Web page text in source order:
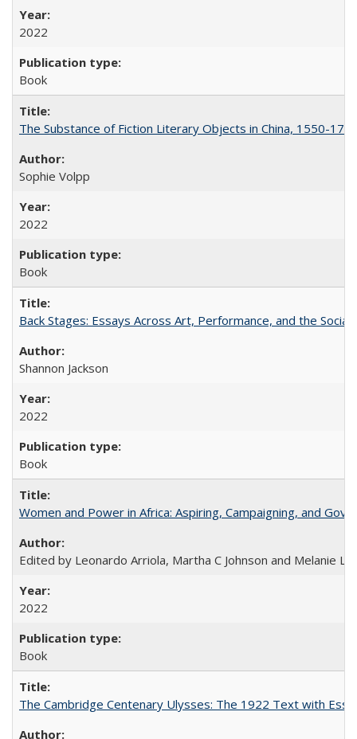
2022
Book
The Substance of Fiction Literary Objects in China, 1550-
Sophie Volpp
2022
Book
Back Stages: Essays Across Art, Performance, and the Social
Shannon Jackson
2022
Book
Women and Power in Africa: Aspiring, Campaigning, and
Edited by Leonardo Arriola, Martha C Johnson and Melanie L
2022
Book
The Cambridge Centenary Ulysses: The 1922 Text with